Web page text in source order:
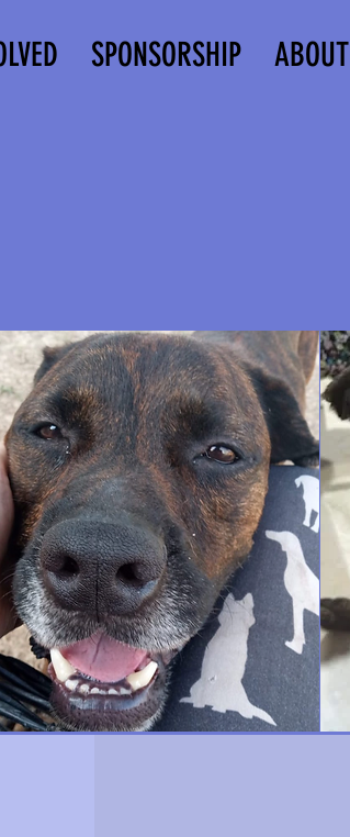
SPONSORSHIP ABOUT